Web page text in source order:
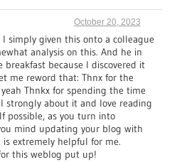
October 20, 2023
simply given this onto a colleague
analysis on this. And he in
because I discovered it
me reword that: Thnx for the
Thnkx for spending the time
strongly about it and love reading
possible, as you turn into
mind updating your blog with
extremely helpful for me.
this weblog put up!